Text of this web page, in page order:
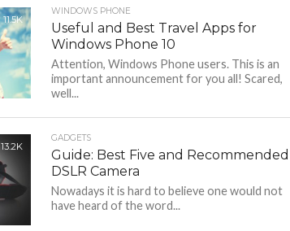
11.5K
WINDOWS PHONE
Useful and Best Travel Apps for
Windows Phone 10
Attention, Windows Phone users. This is an
important announcement for you all! Scared,
well...
13.2K
GADGETS
Guide: Best Five and Recommended
DSLR Camera
Nowadays it is hard to believe one would not
have heard of the word...